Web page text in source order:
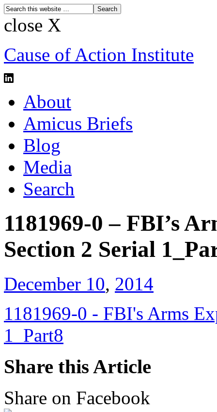
close X
Cause of Action Institute
About
Amicus Briefs
Blog
Media
Search
1181969-0 – FBI’s
Section 2 Serial
December 10, 2014
1181969-0 - FBI's Arms
1_Part8
Share this Article
Share on Facebook